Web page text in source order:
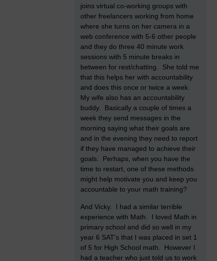
joins virtual co-working groups with
other freelancers working from home
where she turns on her camera in a
web conference with 5-6 other people
and they do three 40 minute work
sessions with 5 minute breaks in
between for rest/chatting. She told me
that this helps her with accountability
and does this once or twice a week.
My wife also has an accountability
buddy. Basically a couple of times a
week they send messages in the
morning saying what their goals are
and in the evening they need to report
if they have managed to achieve their
goals. Perhaps, when you have the
time to restart, one of these methods
might help motivate you and keep you
accountable to your math training?
And Vicky. I had a similar terrible
experience with Math. I loved Math in
primary school and did so well in my
year 6 SAT's that I was placed in set 1
of 5 for High School math. However I
had a teacher who just told us to work